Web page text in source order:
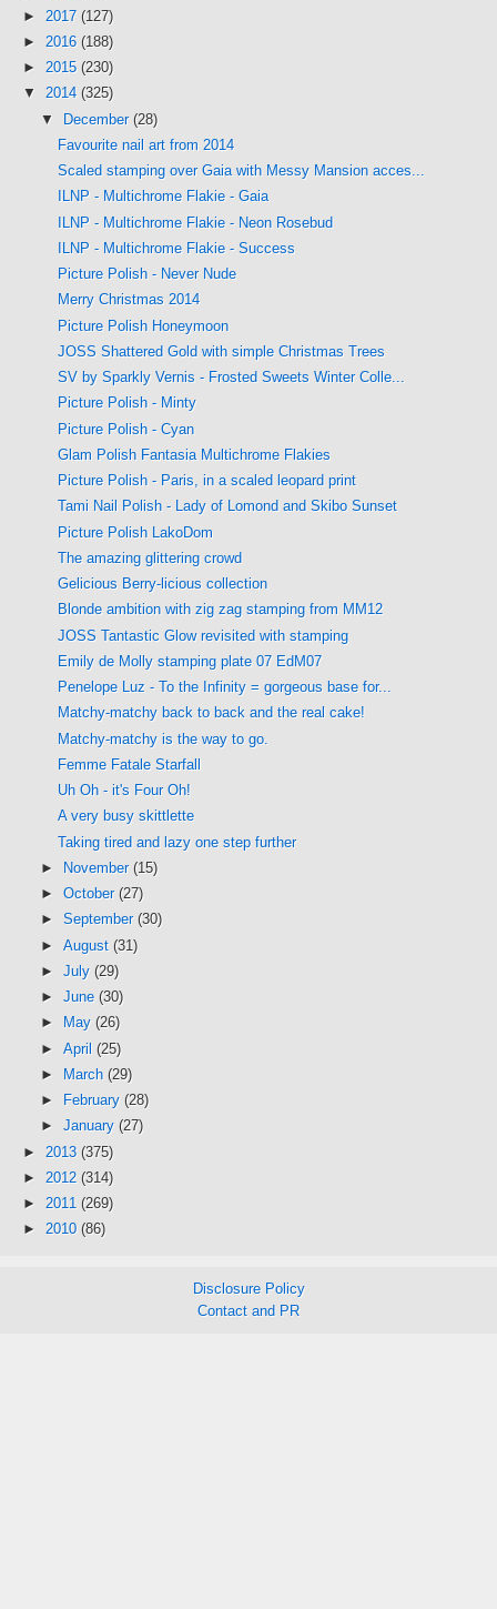
► 2017 (127)
► 2016 (188)
► 2015 (230)
▼ 2014 (325)
▼ December (28)
Favourite nail art from 2014
Scaled stamping over Gaia with Messy Mansion acces...
ILNP - Multichrome Flakie - Gaia
ILNP - Multichrome Flakie - Neon Rosebud
ILNP - Multichrome Flakie - Success
Picture Polish - Never Nude
Merry Christmas 2014
Picture Polish Honeymoon
JOSS Shattered Gold with simple Christmas Trees
SV by Sparkly Vernis - Frosted Sweets Winter Colle...
Picture Polish - Minty
Picture Polish - Cyan
Glam Polish Fantasia Multichrome Flakies
Picture Polish - Paris, in a scaled leopard print
Tami Nail Polish - Lady of Lomond and Skibo Sunset
Picture Polish LakoDom
The amazing glittering crowd
Gelicious Berry-licious collection
Blonde ambition with zig zag stamping from MM12
JOSS Tantastic Glow revisited with stamping
Emily de Molly stamping plate 07 EdM07
Penelope Luz - To the Infinity = gorgeous base for...
Matchy-matchy back to back and the real cake!
Matchy-matchy is the way to go.
Femme Fatale Starfall
Uh Oh - it's Four Oh!
A very busy skittlette
Taking tired and lazy one step further
►
November (15)
► October (27)
► September (30)
► August (31)
► July (29)
► June (30)
►
May (26)
► April (25)
►
March (29)
►
February (28)
► January (27)
► 2013 (375)
► 2012 (314)
► 2011 (269)
► 2010 (86)
Disclosure Policy
Contact and PR